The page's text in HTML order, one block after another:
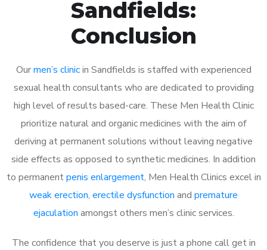
Sandfields:
Conclusion
Ourmen’s clinicin Sandfields is staffed with experienced
sexual health consultants who are dedicated to providing
high level of results based-care. These Men Health Clinic
prioritize natural and organic medicines with the aim of
deriving at permanent solutions without leaving negative
side effects as opposed to synthetic medicines. In addition
to permanentpenis enlargement, Men Health Clinics excel in
weak erection, erectile dysfunction and premature
ejaculation amongst others men’s clinic services.
The confidence that you deserve is just a phone call get in